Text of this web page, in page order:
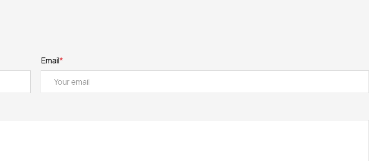
Email*